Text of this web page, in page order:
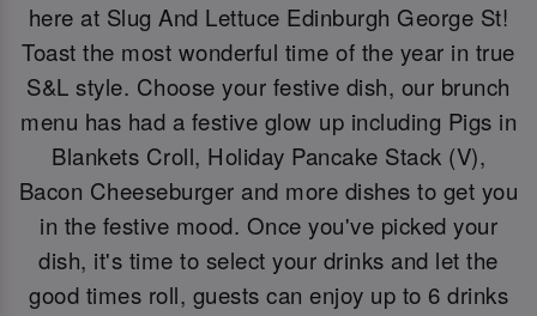
here at Slug And Lettuce Edinburgh George St!
Toast the most wonderful time of the year in true
S&L style. Choose your festive dish, our brunch
menu has had a festive glow up including Pigs in
Blankets Croll, Holiday Pancake Stack (V),
Bacon Cheeseburger and more dishes to get you
in the festive mood. Once you've picked your
dish, it's time to select your drinks and let the
good times roll, guests can enjoy up to 6 drinks